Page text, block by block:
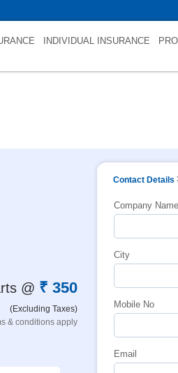
INDIVIDUAL INSURANCE
@ ₹ 350
(Excluding Taxes)
& conditions apply
Contact Details
Company Name
City
Mobile No
Email